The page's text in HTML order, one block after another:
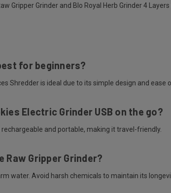
Gripper Grinder and Blo Royal Herb Grinder 4
for beginners?
Shredder is ideal due to its simple design and ease
Electric Grinder USB on the go?
and portable, making it travel-friendly.
Raw Gripper Grinder?
water. Avoid harsh chemicals to maintain its